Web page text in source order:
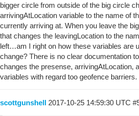
bigger circle from outside of the big circle
arrivingAtLocation variable to the name of
currently arriving at. When you leave the
that changes the leavingLocation to the
left…am I right on how these variables are
change? There is no clear documentation
changes the presense, arrivingAtLocation,
variables with regard too geofence barriers.
scottgunshell 2017-10-25 14:59:30 UTC